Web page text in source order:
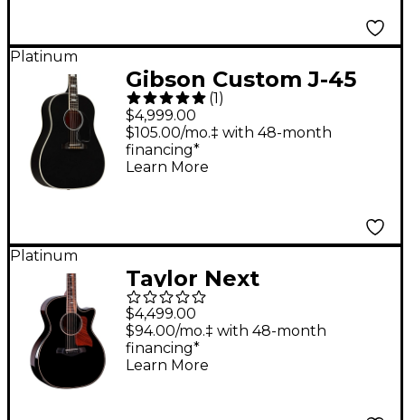
Platinum
Gibson Custom J-45
Custom Acoustic-
Electric Guitar Ebony
(1)
$4,999.00
$105.00/mo.‡ with 48-month
financing*
Learn More
Platinum
Taylor Next
Generation 814ce
Builder's Edition
Grand Auditorium
$4,499.00
$94.00/mo.‡ with 48-month
financing*
Learn More